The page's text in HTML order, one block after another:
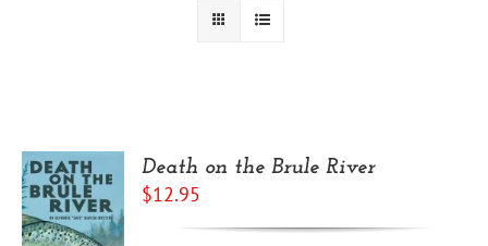
Death on the Brule River
$12.95